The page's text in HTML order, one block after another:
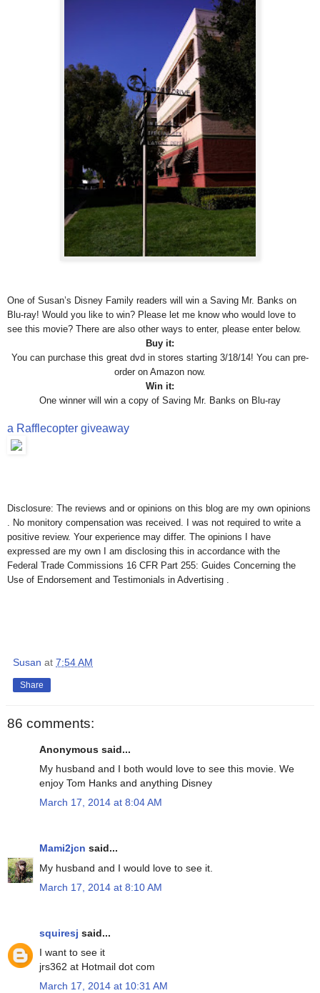
One of Susan’s Disney Family readers will win a Saving Mr. Banks on
Blu-ray! Would you like to win? Please let me know who would love to
see this movie? There are also other ways to enter, please enter below.
Buy it:
You can purchase this great dvd in stores starting 3/18/14! You can pre-
order on Amazon now.
Win it:
One winner will win a copy of Saving Mr. Banks on Blu-ray
a Rafflecopter giveaway
Disclosure: The reviews and or opinions on this blog are my own opinions
. No monitory compensation was received. I was not required to write a
positive review. Your experience may differ. The opinions I have
expressed are my own I am disclosing this in accordance with the
Federal Trade Commissions 16 CFR Part 255: Guides Concerning the
Use of Endorsement and Testimonials in Advertising .
Susan at 7:54 AM
Share
86 comments:
Anonymous said...
My husband and I both would love to see this movie. We
enjoy Tom Hanks and anything Disney
March 17, 2014 at 8:04 AM
Mami2jcn said...
My husband and I would love to see it.
March 17, 2014 at 8:10 AM
squiresj said...
I want to see it
jrs362 at Hotmail dot com
March 17, 2014 at 10:31 AM